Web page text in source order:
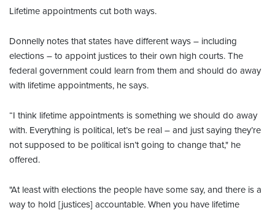
Lifetime appointments cut both ways.
Donnelly notes that states have different ways – including
elections – to appoint justices to their own high courts. The
federal government could learn from them and should do away
with lifetime appointments, he says.
“I think lifetime appointments is something we should do away
with. Everything is political, let’s be real – and just saying they’re
not supposed to be political isn’t going to change that," he
offered.
"At least with elections the people have some say, and there is a
way to hold [justices] accountable. When you have lifetime